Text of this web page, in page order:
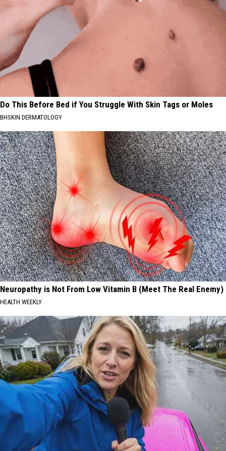
Do This Before Bed if You Struggle With Skin Tags or Moles
BHSKIN DERMATOLOGY
Neuropathy is Not From Low Vitamin B (Meet The Real Enemy)
HEALTH WEEKLY